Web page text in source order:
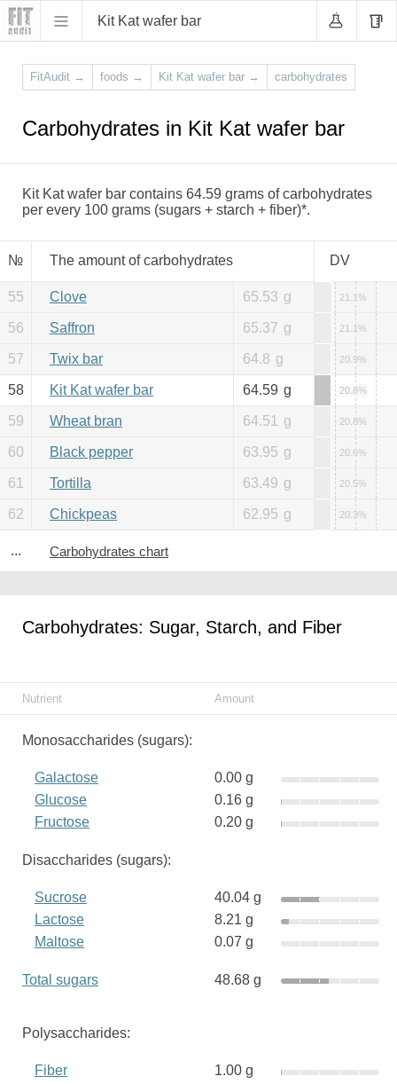
Kit Kat wafer bar
FitAudit → foods → Kit Kat wafer bar → carbohydrates
Carbohydrates in Kit Kat wafer bar
Kit Kat wafer bar contains 64.59 grams of carbohydrates
per every 100 grams (sugars + starch + fiber)*.
№ The amount of carbohydrates DV
55 Clove 65.53 g 21.1%
56 Saffron 65.37 g 21.1%
57 Twix bar 64.8 g 20.9%
58 Kit Kat wafer bar 64.59 g 20.8%
59 Wheat bran 64.51 g 20.8%
60 Black pepper 63.95 g 20.6%
61 Tortilla 63.49 g 20.5%
62 Chickpeas 62.95 g 20.3%
... Carbohydrates chart
Carbohydrates: Sugar, Starch, and Fiber
Nutrient Amount
Monosaccharides (sugars):
Galactose
0.00 g
Glucose
0.16 g
Fructose
0.20 g
Disaccharides (sugars):
Sucrose
40.04 g
Lactose
8.21 g
Maltose
0.07 g
Total sugars 48.68 g
Polysaccharides:
Fiber
1.00 g